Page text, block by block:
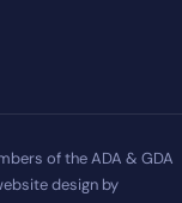
of the ADA & GDA
design by